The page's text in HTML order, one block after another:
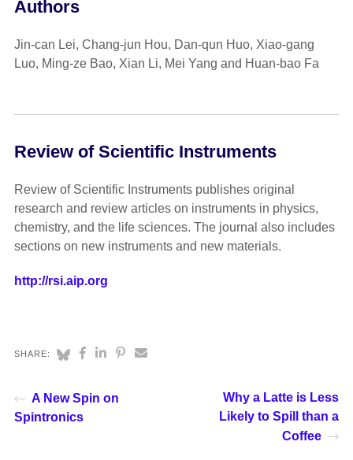
Authors
Jin-can Lei, Chang-jun Hou, Dan-qun Huo, Xiao-gang
Luo, Ming-ze Bao, Xian Li, Mei Yang and Huan-bao Fa
Review of Scientific Instruments
Review of Scientific Instruments publishes original
research and review articles on instruments in physics,
chemistry, and the life sciences. The journal also includes
sections on new instruments and new materials.
http://rsi.aip.org
SHARE:
A New Spin on
Spintronics
Why a Latte is Less
Likely to Spill than a
Coffee